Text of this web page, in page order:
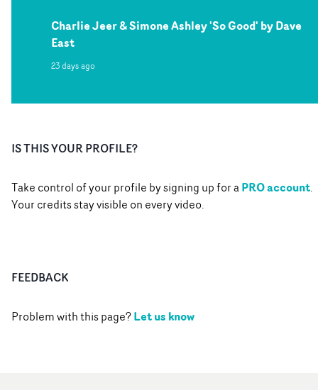
Charlie Jeer & Simone Ashley 'So Good' by Dave
East
23 days ago
IS THIS YOUR PROFILE?
Take control of your profile by signing up for aPRO account.
Your credits stay visible on every video.
FEEDBACK
Problem with this page?Let us know